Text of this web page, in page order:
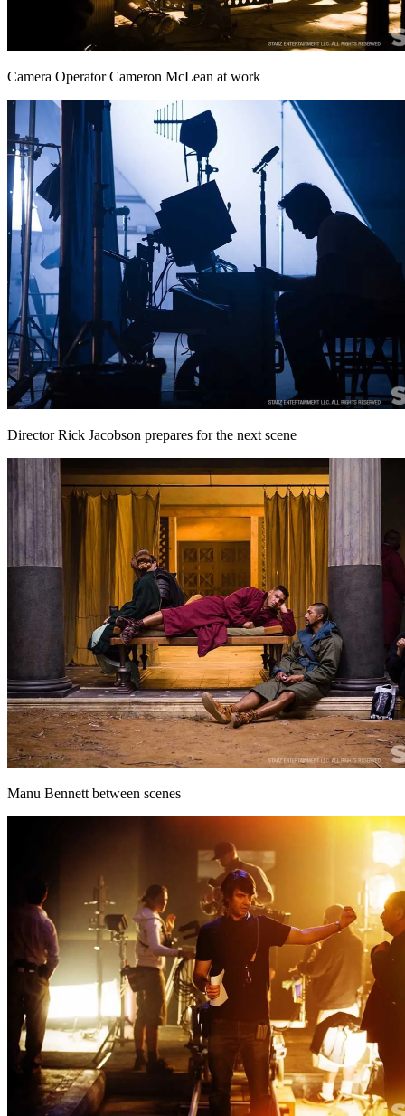
Camera Operator Cameron McLean at work
Director Rick Jacobson prepares for the next scene
Manu Bennett between scenes